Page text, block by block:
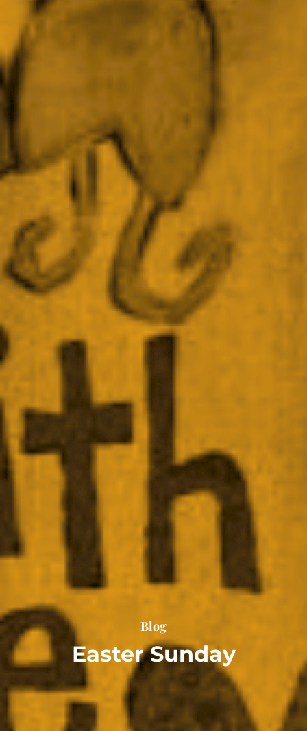
Blog
Easter Sunday